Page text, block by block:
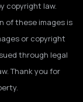
copyright law.
of these images is
or copyright
through legal
Thank you for